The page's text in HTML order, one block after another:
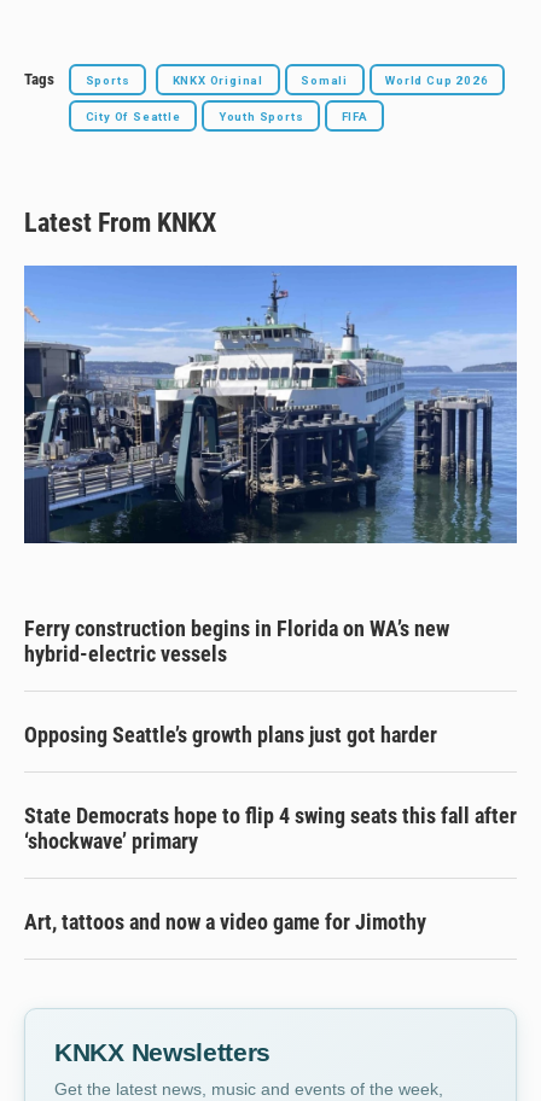
Tags Sports KNKX Original Somali World Cup 2026
City Of Seattle Youth Sports FIFA
Latest From KNKX
Ferry construction begins in Florida on WA’s new
hybrid-electric vessels
Opposing Seattle’s growth plans just got harder
State Democrats hope to flip 4 swing seats this fall after
‘shockwave’ primary
Art, tattoos and now a video game for Jimothy
KNKX Newsletters
Get the latest news, music and events of the week,